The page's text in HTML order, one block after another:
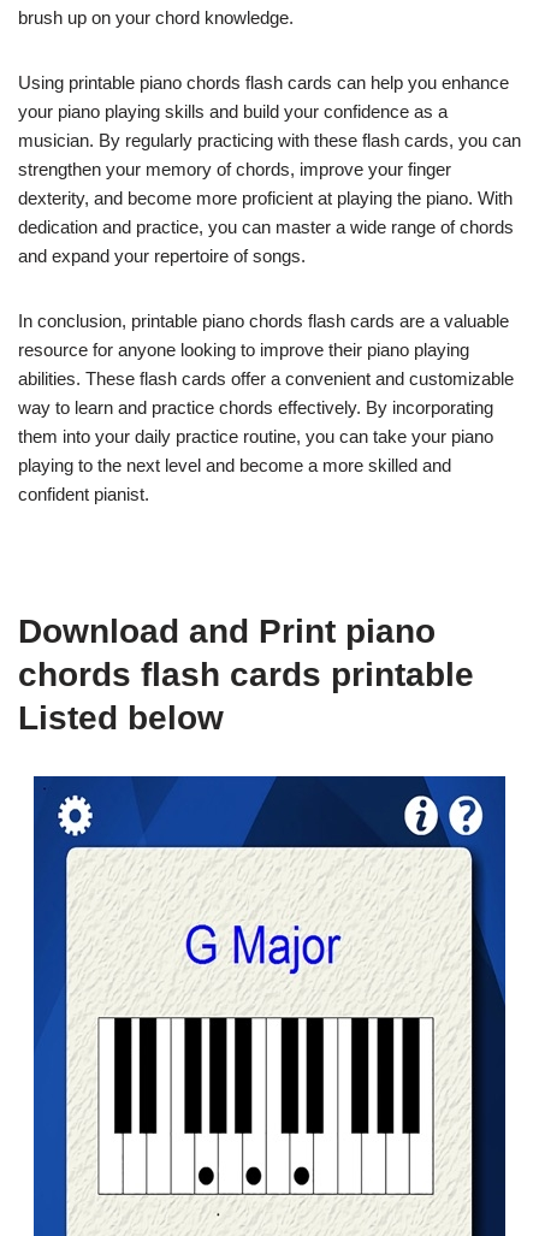
brush up on your chord knowledge.
Using printable piano chords flash cards can help you enhance
your piano playing skills and build your confidence as a
musician. By regularly practicing with these flash cards, you can
strengthen your memory of chords, improve your finger
dexterity, and become more proficient at playing the piano. With
dedication and practice, you can master a wide range of chords
and expand your repertoire of songs.
In conclusion, printable piano chords flash cards are a valuable
resource for anyone looking to improve their piano playing
abilities. These flash cards offer a convenient and customizable
way to learn and practice chords effectively. By incorporating
them into your daily practice routine, you can take your piano
playing to the next level and become a more skilled and
confident pianist.
Download and Print piano
chords flash cards printable
Listed below